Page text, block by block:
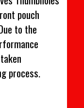
pouch
to the
process.